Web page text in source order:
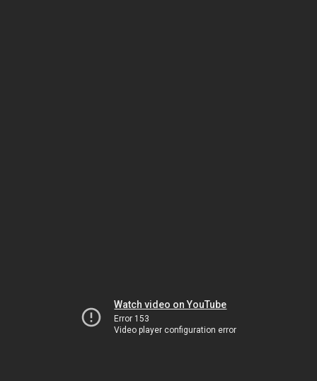
Watch video on YouTube
Error 153
Video player configuration error